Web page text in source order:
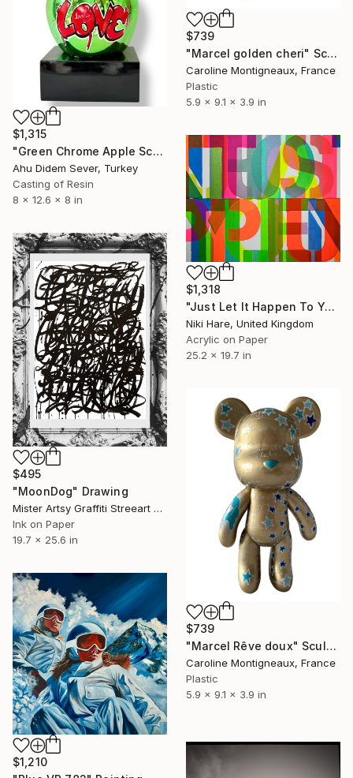
$739
"Marcel golden cheri" Sculpture
Caroline Montigneaux, France
Plastic
5.9 x 9.1 x 3.9 in
$1,315
"Green Chrome Apple Sculpture LOVE | Pop Art Statement Decor" Sculpture
Ahu Didem Sever, Turkey
Casting of Resin
8 x 12.6 x 8 in
$1,318
"Just Let It Happen To You" Painting
Niki Hare, United Kingdom
Acrylic on Paper
25.2 x 19.7 in
$495
"MoonDog" Drawing
Mister Artsy Graffiti Streeart Amsterdam, Netherlands
Ink on Paper
19.7 x 25.6 in
$739
"Marcel Rêve doux" Sculpture
Caroline Montigneaux, France
Plastic
5.9 x 9.1 x 3.9 in
$1,210